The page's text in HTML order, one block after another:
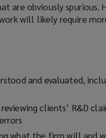
are obviously spurious.
will likely require
and evaluated,
clients’ R&D
what the firm will and